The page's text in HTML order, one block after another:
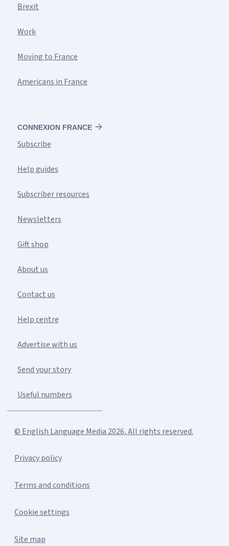
CONNEXION FRANCE
Subscribe
Help guides
Subscriber resources
Newsletters
Gift shop
About us
Contact us
Help centre
Advertise with us
Send your story
Useful numbers
Brexit
Work
Moving to France
Americans in France
© English Language Media 2026, All rights reserved.
Privacy policy
Terms and conditions
Cookie settings
Site map